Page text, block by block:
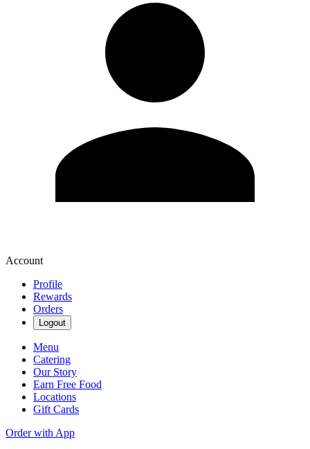
Account
Profile
Rewards
Orders
Logout
Menu
Catering
Our Story
Earn Free Food
Locations
Gift Cards
Order with App